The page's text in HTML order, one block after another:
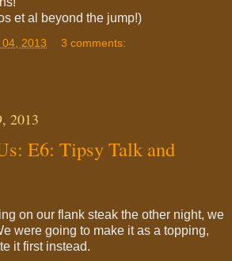
et al beyond the jump!)
2013 3 comments:
2013
E6: Tipsy Talk and
on our flank steak the other night, we
were going to make it as a topping,
it first instead.